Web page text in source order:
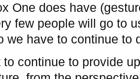
One does have
few people will go to
we have to continue to
to continue to provide